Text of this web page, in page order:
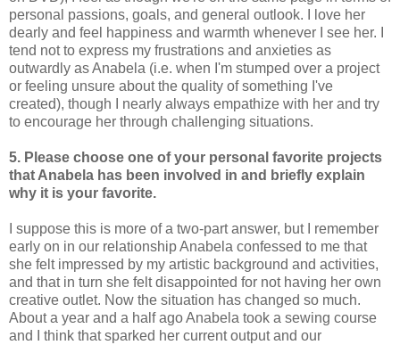
personal passions, goals, and general outlook. I love her
dearly and feel happiness and warmth whenever I see her. I
tend not to express my frustrations and anxieties as
outwardly as Anabela (i.e. when I'm stumped over a project
or feeling unsure about the quality of something I've
created), though I nearly always empathize with her and try
to encourage her through challenging situations.
5. Please choose one of your personal favorite projects
that Anabela has been involved in and briefly explain
why it is your favorite.
I suppose this is more of a two-part answer, but I remember
early on in our relationship Anabela confessed to me that
she felt impressed by my artistic background and activities,
and that in turn she felt disappointed for not having her own
creative outlet. Now the situation has changed so much.
About a year and a half ago Anabela took a sewing course
and I think that sparked her current output and our